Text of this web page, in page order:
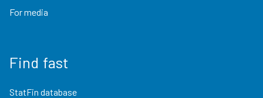
For media
Find fast
StatFin database